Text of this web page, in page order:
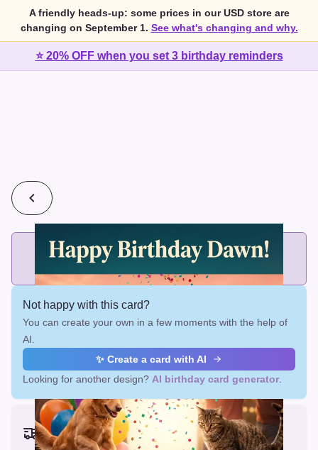
A friendly heads-up: some prices in our USD store are
changing on September 1. See what's changing and why.
⭐ 20% OFF when you set 3 birthday reminders
💰2 cards for $7 or 3 cards for $10
Add printed cards in these bundle sizes and the best price
applies automatically.
Not happy with this card?
You can create your own in a few moments with the help of
AI.
✨ Create a card with AI
Looking for another design? AI birthday card generator
Earliest delivery (ordering now):
Mon, Aug 17, 2026